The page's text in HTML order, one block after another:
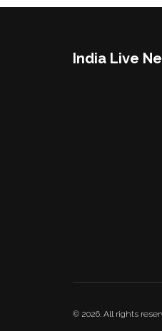
India Live
© 2026. All rights